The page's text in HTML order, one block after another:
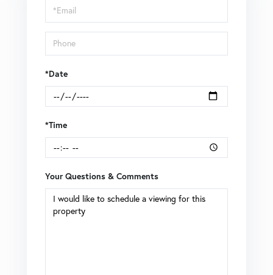
Visit
*Date
*Time
Your Questions & Comments